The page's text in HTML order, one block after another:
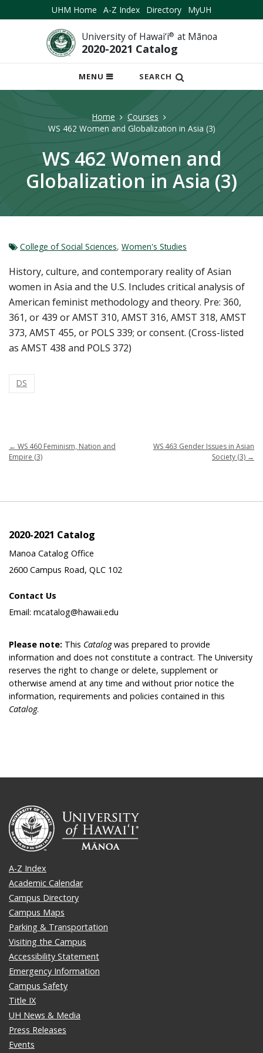
UHM Home A-Z Index Directory MyUH
University of Hawai‘i® at Mānoa
2020-2021 Catalog
MENU
OPEN
MOBILE
SEARCH
Home
Courses
WS 462 Women and Globalization in Asia (3)
WS 462 Women and
Globalization in Asia (3)
College of Social Sciences, Women's Studies
History, culture, and contemporary reality of Asian
women in Asia and the U.S. Includes critical analysis of
American feminist methodology and theory. Pre: 360,
361, or 439 or AMST 310, AMST 316, AMST 318, AMST
373, AMST 455, or POLS 339; or consent. (Cross-listed
as AMST 438 and POLS 372)
DS
← WS 460 Feminism, Nation and
Empire (3)
WS 463 Gender Issues in Asian
Society (3) →
2020-2021 Catalog
Manoa Catalog Office
2600 Campus Road, QLC 102
Contact Us
Email: mcatalog@hawaii.edu
Please note: This Catalogwas prepared to provide
information and does not constitute a contract. The University
reserves the right to change or delete, supplement or
otherwise amend at any time and without prior notice the
information, requirements and policies contained in this
Catalog.
A-Z Index
Academic Calendar
Campus Directory
Campus Maps
Parking & Transportation
Visiting the Campus
Accessibility Statement
Emergency Information
Campus Safety
Title IX
UH News & Media
Press Releases
Events